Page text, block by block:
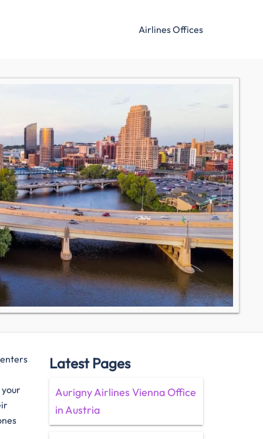
Airlines Offices
your
Latest Pages
Aurigny Airlines Vienna Office
in Austria